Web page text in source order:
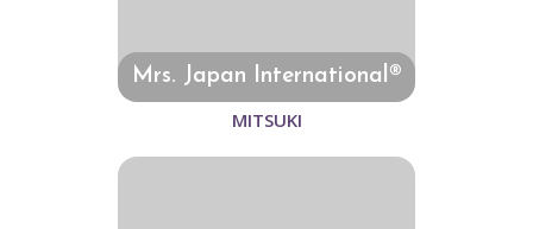
Mrs. Japan International®
MITSUKI